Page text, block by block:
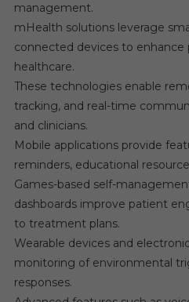
management.
mHealth solutions leverage
connected devices to
healthcare.
These technologies enable
tracking, and real-time
and clinicians.
Mobile applications provide
reminders, educational
Games-based self-
dashboards improve patient
to treatment plans.
Wearable devices and
monitoring of environmental
responses.